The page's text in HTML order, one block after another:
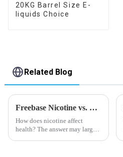
20KG Barrel Size E-
liquids Choice
Related Blog
Freebase Nicotine vs. Nicotine Salt: A Nicotine Showdown
How does nicotine affect
health? The answer may largely